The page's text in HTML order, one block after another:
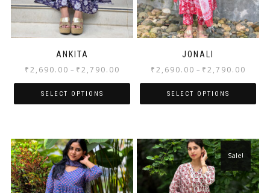
ANKITA
₹2,690.00 – ₹2,790.00
SELECT OPTIONS
JONALI
₹2,690.00 – ₹2,790.00
SELECT OPTIONS
Sale!